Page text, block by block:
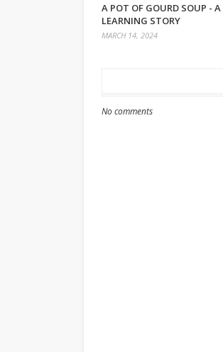
A POT OF GOURD SOUP - A
LEARNING STORY
MARCH 14, 2024
No comments